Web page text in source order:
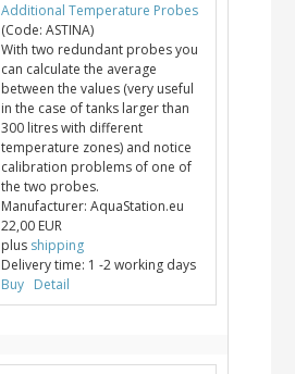
Additional Temperature Probes
(Code: ASTINA)
With two redundant probes you
can calculate the average
between the values (very useful
in the case of tanks larger than
300 litres with different
temperature zones) and notice
calibration problems of one of
the two probes.
Manufacturer: AquaStation.eu
22,00 EUR
plus shipping
Delivery time: 1 -2 working days
Buy
Detail